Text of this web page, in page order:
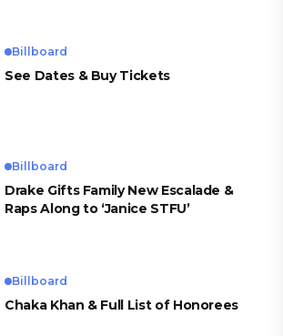
Billboard
See Dates & Buy Tickets
Billboard
Drake Gifts Family New Escalade &
Raps Along to ‘Janice STFU’
Billboard
Chaka Khan & Full List of Honorees